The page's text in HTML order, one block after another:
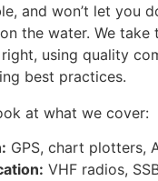
and won’t let you
the water. We take
using quality
best practices.
at what we cover:
GPS, chart plotters,
VHF radios,